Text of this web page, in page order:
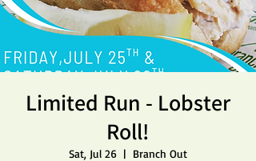
Limited Run - Lobster
Roll!
Sat, Jul 26
  |
Branch Out